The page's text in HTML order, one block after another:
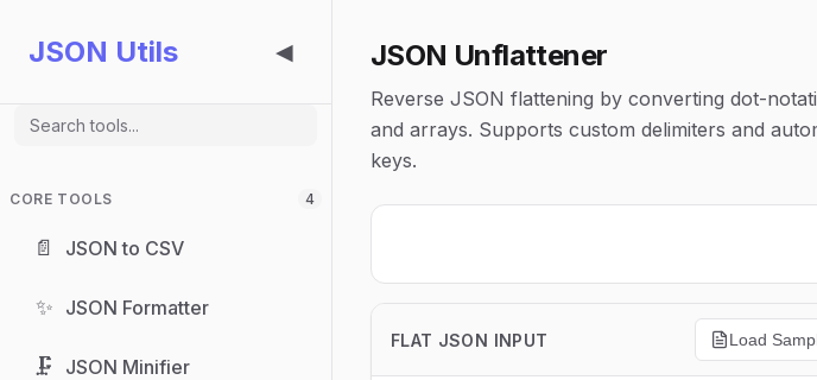
JSON Utils ◀
CORE TOOLS 4
📄 JSON to CSV
✨ JSON Formatter
🗜️ JSON Minifier
JSON Unflattener
Reverse JSON flattening by converting dot-
and arrays. Supports custom delimiters and
keys.
FLAT JSON INPUT Load